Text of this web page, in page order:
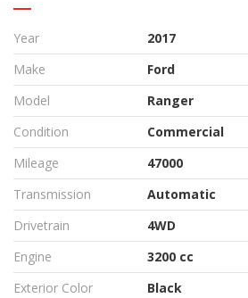
Year
2017
Make
Ford
Model
Ranger
Condition
Commercial
Mileage
47000
Transmission
Automatic
Drivetrain
4WD
Engine
3200 cc
Exterior Color
Black